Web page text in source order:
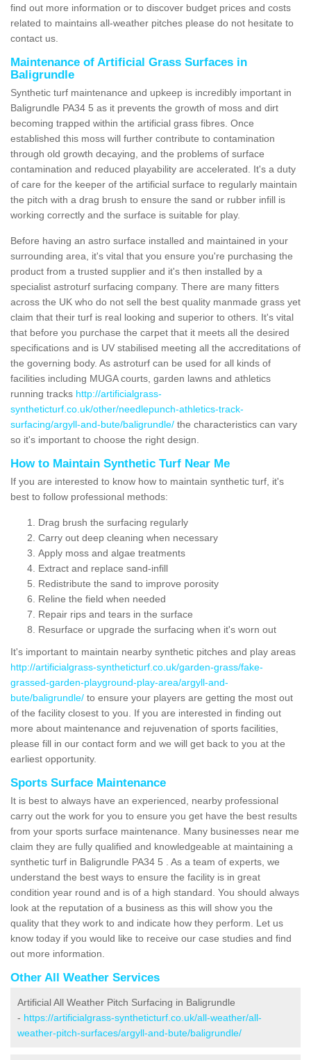
find out more information or to discover budget prices and costs
related to maintains all-weather pitches please do not hesitate to
contact us.
Maintenance of Artificial Grass Surfaces in
Baligrundle
Synthetic turf maintenance and upkeep is incredibly important in
Baligrundle PA34 5 as it prevents the growth of moss and dirt
becoming trapped within the artificial grass fibres. Once
established this moss will further contribute to contamination
through old growth decaying, and the problems of surface
contamination and reduced playability are accelerated. It's a duty
of care for the keeper of the artificial surface to regularly maintain
the pitch with a drag brush to ensure the sand or rubber infill is
working correctly and the surface is suitable for play.
Before having an astro surface installed and maintained in your
surrounding area, it's vital that you ensure you're purchasing the
product from a trusted supplier and it's then installed by a
specialist astroturf surfacing company. There are many fitters
across the UK who do not sell the best quality manmade grass yet
claim that their turf is real looking and superior to others. It's vital
that before you purchase the carpet that it meets all the desired
specifications and is UV stabilised meeting all the accreditations of
the governing body. As astroturf can be used for all kinds of
facilities including MUGA courts, garden lawns and athletics
running tracks http://artificialgrass-
syntheticturf.co.uk/other/needlepunch-athletics-track-
surfacing/argyll-and-bute/baligrundle/ the characteristics can vary
so it's important to choose the right design.
How to Maintain Synthetic Turf Near Me
If you are interested to know how to maintain synthetic turf, it's
best to follow professional methods:
Drag brush the surfacing regularly
Carry out deep cleaning when necessary
Apply moss and algae treatments
Extract and replace sand-infill
Redistribute the sand to improve porosity
Reline the field when needed
Repair rips and tears in the surface
Resurface or upgrade the surfacing when it's worn out
It's important to maintain nearby synthetic pitches and play areas
http://artificialgrass-syntheticturf.co.uk/garden-grass/fake-
grassed-garden-playground-play-area/argyll-and-
bute/baligrundle/ to ensure your players are getting the most out
of the facility closest to you. If you are interested in finding out
more about maintenance and rejuvenation of sports facilities,
please fill in our contact form and we will get back to you at the
earliest opportunity.
Sports Surface Maintenance
It is best to always have an experienced, nearby professional
carry out the work for you to ensure you get have the best results
from your sports surface maintenance. Many businesses near me
claim they are fully qualified and knowledgeable at maintaining a
synthetic turf in Baligrundle PA34 5 . As a team of experts, we
understand the best ways to ensure the facility is in great
condition year round and is of a high standard. You should always
look at the reputation of a business as this will show you the
quality that they work to and indicate how they perform. Let us
know today if you would like to receive our case studies and find
out more information.
Other All Weather Services
Artificial All Weather Pitch Surfacing in Baligrundle
- https://artificialgrass-syntheticturf.co.uk/all-weather/all-
weather-pitch-surfaces/argyll-and-bute/baligrundle/